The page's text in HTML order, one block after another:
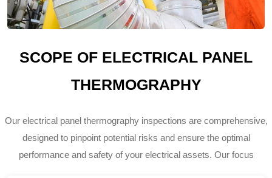
SCOPE OF ELECTRICAL PANEL
THERMOGRAPHY
Our electrical panel thermography inspections are comprehensive,
designed to pinpoint potential risks and ensure the optimal
performance and safety of your electrical assets. Our focus